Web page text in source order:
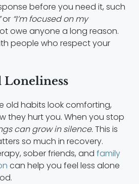
before you need it, such
or “I’m focused on my
owe anyone a long reason.
people who respect your
Loneliness
old habits look comforting,
they hurt you. When you stop
can grow in silence.This is
so much in recovery.
sober friends, and family
can help you feel less alone